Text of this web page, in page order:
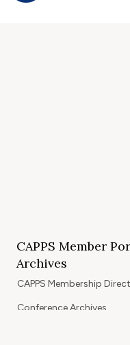
CAPPS Member
Archives
CAPPS Membership
Conference Archives